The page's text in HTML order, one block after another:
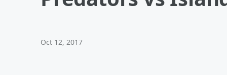
Oct 12, 2017